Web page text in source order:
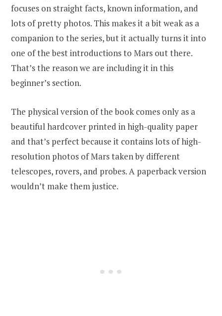
focuses on straight facts, known information, and
lots of pretty photos. This makes it a bit weak as a
companion to the series, but it actually turns it into
one of the best introductions to Mars out there.
That’s the reason we are including it in this
beginner’s section.
The physical version of the book comes only as a
beautiful hardcover printed in high-quality paper
and that’s perfect because it contains lots of high-
resolution photos of Mars taken by different
telescopes, rovers, and probes. A paperback version
wouldn’t make them justice.